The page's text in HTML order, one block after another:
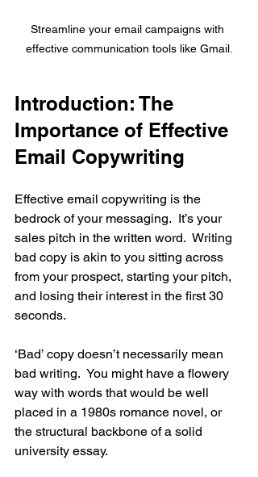
Streamline your email campaigns with
effective communication tools like Gmail.
Introduction: The
Importance of Effective
Email Copywriting
Effective email copywriting is the
bedrock of your messaging.  It’s your
sales pitch in the written word.  Writing
bad copy is akin to you sitting across
from your prospect, starting your pitch,
and losing their interest in the first 30
seconds.
‘Bad’ copy doesn’t necessarily mean
bad writing.  You might have a flowery
way with words that would be well
placed in a 1980s romance novel, or
the structural backbone of a solid
university essay.